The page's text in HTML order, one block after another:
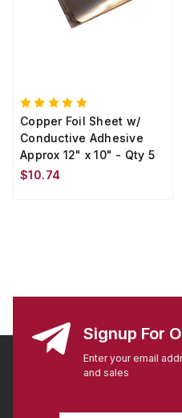
Copper Foil Sheet w/
Conductive Adhesive
Approx 12" x 10" - Qty 5
$10.74
Signup For
Enter your email
and sales